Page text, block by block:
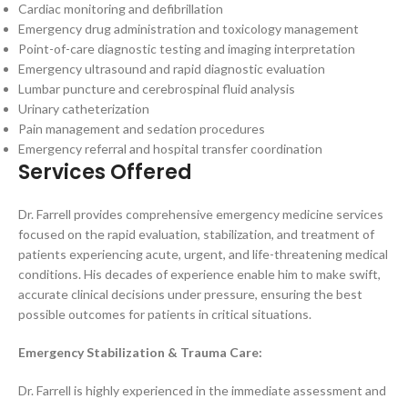
Cardiac monitoring and defibrillation
Emergency drug administration and toxicology management
Point-of-care diagnostic testing and imaging interpretation
Emergency ultrasound and rapid diagnostic evaluation
Lumbar puncture and cerebrospinal fluid analysis
Urinary catheterization
Pain management and sedation procedures
Emergency referral and hospital transfer coordination
Services Offered
Dr. Farrell provides comprehensive emergency medicine services
focused on the rapid evaluation, stabilization, and treatment of
patients experiencing acute, urgent, and life-threatening medical
conditions. His decades of experience enable him to make swift,
accurate clinical decisions under pressure, ensuring the best
possible outcomes for patients in critical situations.
Emergency Stabilization & Trauma Care:
Dr. Farrell is highly experienced in the immediate assessment and